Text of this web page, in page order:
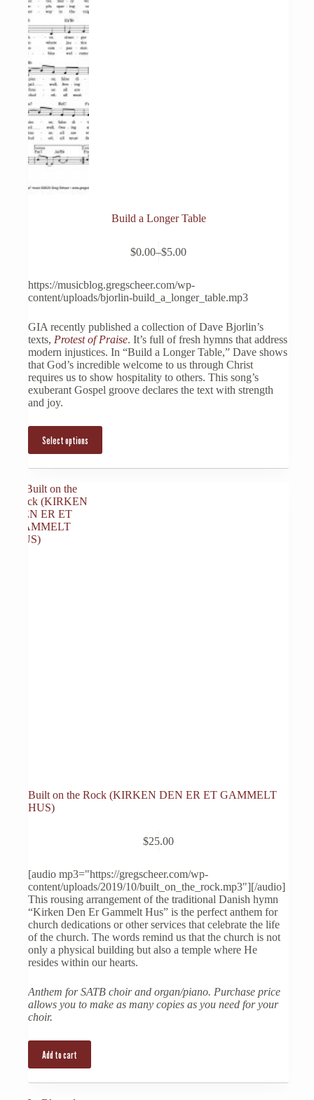
Build a Longer Table
$0.00–$5.00
Price
$0.00
through
multiple
variants.
The
may
chosen
the
product
page
https://musicblog.gregscheer.com/wp-
content/uploads/bjorlin-build_a_longer_table.mp3
GIA recently published a collection of Dave Bjorlin’s
texts, Protest of Praise. It’s full of fresh hymns that address
modern injustices. In “Build a Longer Table,” Dave shows
that God’s incredible welcome to us through Christ
requires us to show hospitality to others. This song’s
exuberant Gospel groove declares the text with strength
and joy.
Select options
Built on the Rock (KIRKEN DEN ER ET GAMMELT
HUS)
$25.00
[audio mp3="https://gregscheer.com/wp-
content/uploads/2019/10/built_on_the_rock.mp3"][/audio]
This rousing arrangement of the traditional Danish hymn
“Kirken Den Er Gammelt Hus” is the perfect anthem for
church dedications or other services that celebrate the life
of the church. The words remind us that the church is not
only a physical building but also a temple where He
resides within our hearts.
Anthem for SATB choir and organ/piano. Purchase price
allows you to make as many copies as you need for your
choir.
Add to cart